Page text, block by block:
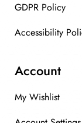
GDPR Policy
Accessibility
Account
My Wishlist